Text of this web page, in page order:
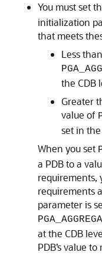
You must set
initialization
that meets
Less
the CDB
Greater
value of
set in the
When you set
a PDB to a
requirements,
requirements
parameter is
at the CDB
PDB’s value